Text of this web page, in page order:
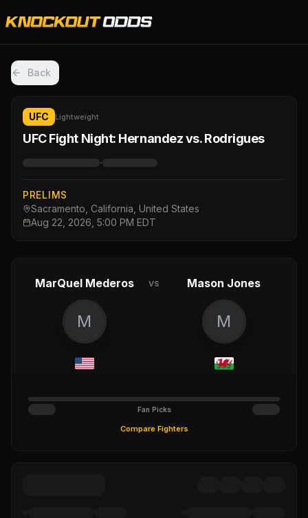
Back
UFC Lightweight
UFC Fight Night: Hernandez vs. Rodrigues
·
PRELIMS
Sacramento, California, United States
Aug 22, 2026, 5:00 PM EDT
MarQuel Mederos vs Mason Jones
M M
Fan Picks
Compare Fighters